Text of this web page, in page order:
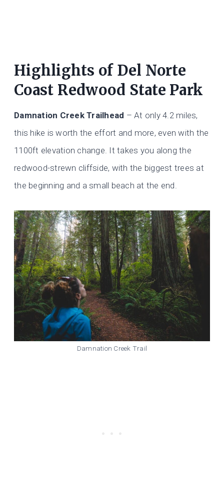
Highlights of Del Norte
Coast Redwood State Park
Damnation Creek Trailhead – At only 4.2 miles,
this hike is worth the effort and more, even with the
1100ft elevation change. It takes you along the
redwood-strewn cliffside, with the biggest trees at
the beginning and a small beach at the end.
Damnation Creek Trail